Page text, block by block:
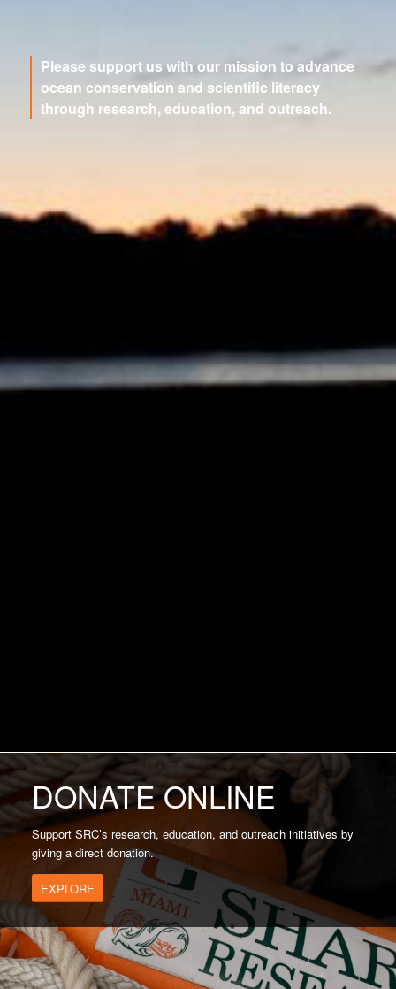
Please support us with our mission to advance
ocean conservation and scientific literacy
through research, education, and outreach.
DONATE ONLINE
Support SRC’s research, education, and outreach initiatives by
giving a direct donation.
EXPLORE